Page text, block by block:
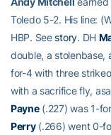
Toledo 5-2. His line:
HBP. Seestory. DH
double, a stolenbase,
for-4 with three
with a sacrifice fly,
Payne(.227) was 1-
Perry(.266) went 0-